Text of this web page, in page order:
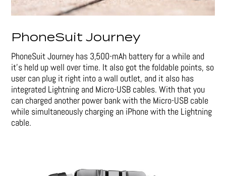
PhoneSuit Journey
PhoneSuit Journey has 3,500-mAh battery for a while and
it’s held up well over time. It also got the foldable points, so
user can plug it right into a wall outlet, and it also has
integrated Lightning and Micro-USB cables. With that you
can charged another power bank with the Micro-USB cable
while simultaneously charging an iPhone with the Lightning
cable.